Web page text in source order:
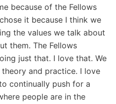
because of the Fellows
it because I think we
the values we talk about
them. The Fellows
just that. I love that. We
and practice. I love
continually push for a
people are in the